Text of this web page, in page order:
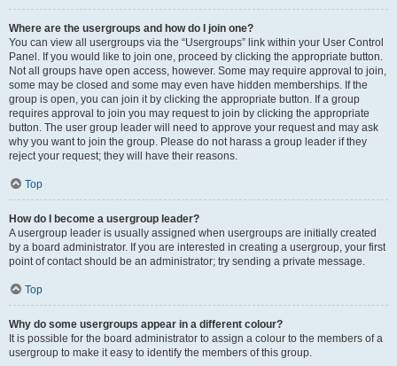
Where are the usergroups and how do I join one?
You can view all usergroups via the “Usergroups” link within your User Control
Panel. If you would like to join one, proceed by clicking the appropriate button.
Not all groups have open access, however. Some may require approval to join,
some may be closed and some may even have hidden memberships. If the
group is open, you can join it by clicking the appropriate button. If a group
requires approval to join you may request to join by clicking the appropriate
button. The user group leader will need to approve your request and may ask
why you want to join the group. Please do not harass a group leader if they
reject your request; they will have their reasons.
Top
How do I become a usergroup leader?
A usergroup leader is usually assigned when usergroups are initially created
by a board administrator. If you are interested in creating a usergroup, your first
point of contact should be an administrator; try sending a private message.
Top
Why do some usergroups appear in a different colour?
It is possible for the board administrator to assign a colour to the members of a
usergroup to make it easy to identify the members of this group.